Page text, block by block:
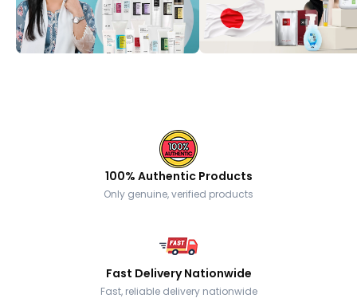
100% Authentic Products
Only genuine, verified products
Fast Delivery Nationwide
Fast, reliable delivery nationwide